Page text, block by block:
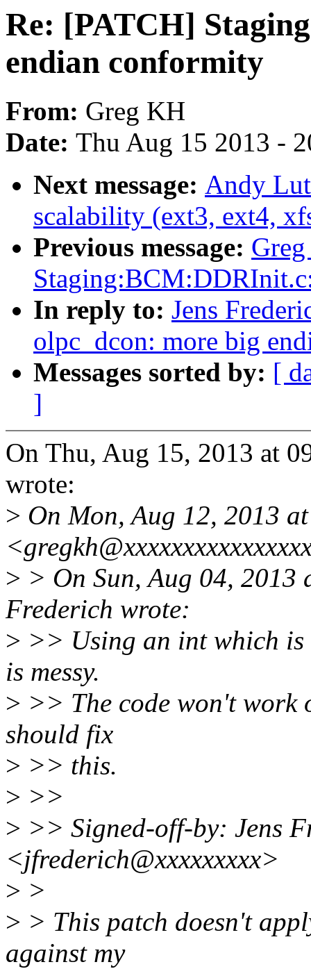
Re: [PATCH]
endian conformity
From: Greg KH
Date: Thu Aug 15 2013 -
Next message: Andy
scalability (ext3, ext4,
Previous message:
In reply to: Jens
olpc_dcon: more big
Messages sorted by: [
]
On Thu, Aug 15, 2013 at
wrote:
> On Mon, Aug 12, 2013
> > On Sun, Aug 04,
Frederich wrote:
> >> Using an int which is
is messy.
> >> The code won't work
should fix
> >> this.
> >>
> >> Signed-off-by: Jens
<jfrederich@xxxxxxxxx>
> >
> > This patch doesn't
against my